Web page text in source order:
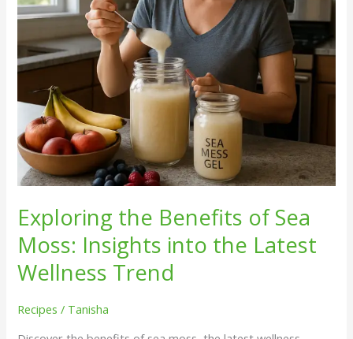
Exploring the Benefits of Sea
Moss: Insights into the Latest
Wellness Trend
Recipes / Tanisha
the
Latest
Wellness
Trend